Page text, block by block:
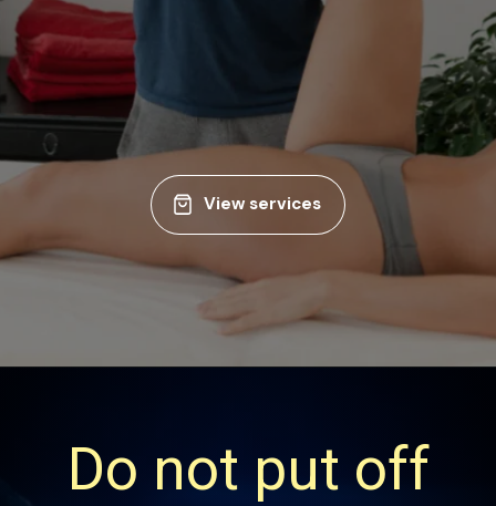
View services
Do not put off